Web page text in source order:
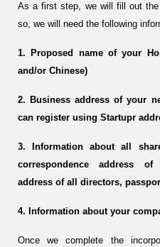
As a first step, we will fill out
so, we will need the following
1. Proposed name of your
and/or Chinese)
2. Business address of your
can register using Startupr
3. Information about all
correspondence address
address of all directors,
4. Information about your
Once we complete the